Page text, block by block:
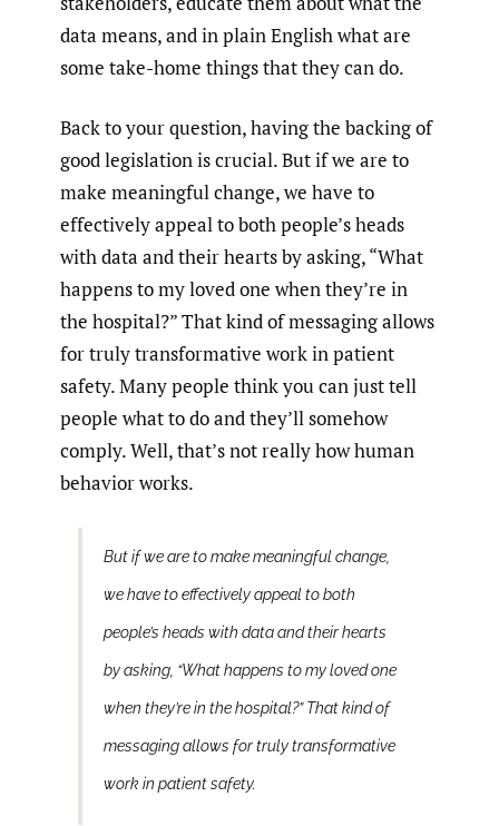
data means, and in plain English what are
some take-home things that they can do.
Back to your question, having the backing of
good legislation is crucial. But if we are to
make meaningful change, we have to
effectively appeal to both people’s heads
with data and their hearts by asking, “What
happens to my loved one when they’re in
the hospital?” That kind of messaging allows
for truly transformative work in patient
safety. Many people think you can just tell
people what to do and they’ll somehow
comply. Well, that’s not really how human
behavior works.
But if we are to make meaningful change,
we have to effectively appeal to both
people’s heads with data and their hearts
by asking, “What happens to my loved one
when they’re in the hospital?” That kind of
messaging allows for truly transformative
work in patient safety.